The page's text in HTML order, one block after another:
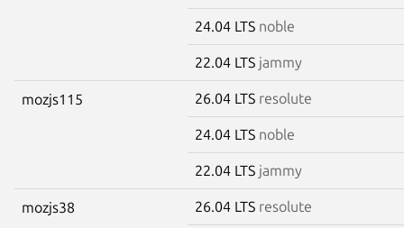
24.04 LTS noble
22.04 LTS jammy
mozjs115 26.04 LTS resolute
24.04 LTS noble
22.04 LTS jammy
mozjs38 26.04 LTS resolute